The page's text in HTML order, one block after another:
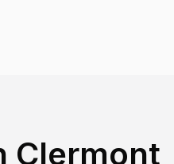
Clermont